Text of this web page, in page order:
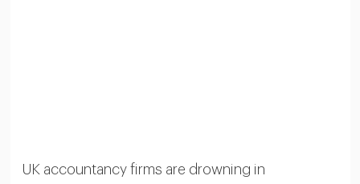
UK accountancy firms are drowning in